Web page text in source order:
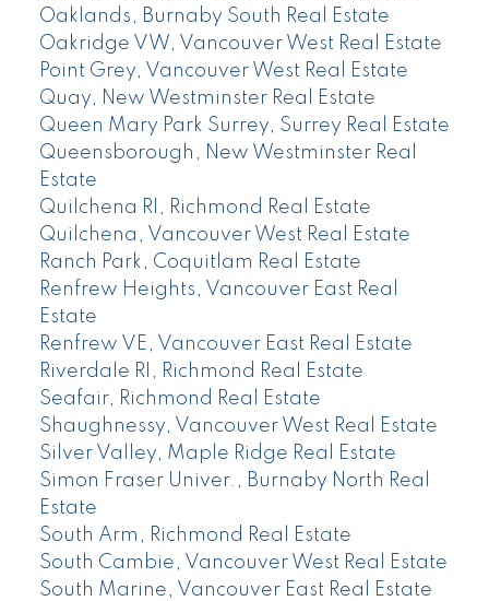
Oaklands, Burnaby South Real Estate
Oakridge VW, Vancouver West Real Estate
Point Grey, Vancouver West Real Estate
Quay, New Westminster Real Estate
Queen Mary Park Surrey, Surrey Real Estate
Queensborough, New Westminster Real
Estate
Quilchena RI, Richmond Real Estate
Quilchena, Vancouver West Real Estate
Ranch Park, Coquitlam Real Estate
Renfrew Heights, Vancouver East Real
Estate
Renfrew VE, Vancouver East Real Estate
Riverdale RI, Richmond Real Estate
Seafair, Richmond Real Estate
Shaughnessy, Vancouver West Real Estate
Silver Valley, Maple Ridge Real Estate
Simon Fraser Univer., Burnaby North Real
Estate
South Arm, Richmond Real Estate
South Cambie, Vancouver West Real Estate
South Marine, Vancouver East Real Estate